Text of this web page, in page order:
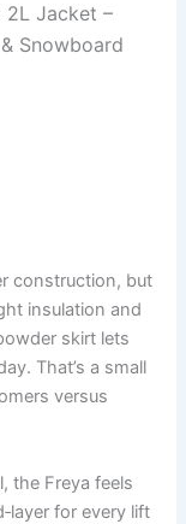
2L Jacket –
Snowboard
construction, but
insulation and
skirt lets
That’s a small
versus
the Freya feels
for every lift